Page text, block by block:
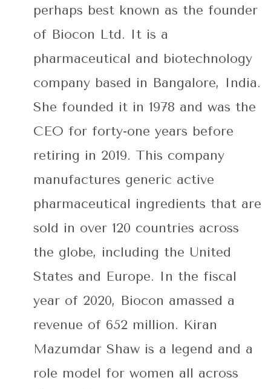
perhaps best known as the founder
of Biocon Ltd. It is a
pharmaceutical and biotechnology
company based in Bangalore, India.
She founded it in 1978 and was the
CEO for forty-one years before
retiring in 2019. This company
manufactures generic active
pharmaceutical ingredients that are
sold in over 120 countries across
the globe, including the United
States and Europe. In the fiscal
year of 2020, Biocon amassed a
revenue of 652 million. Kiran
Mazumdar Shaw is a legend and a
role model for women all across